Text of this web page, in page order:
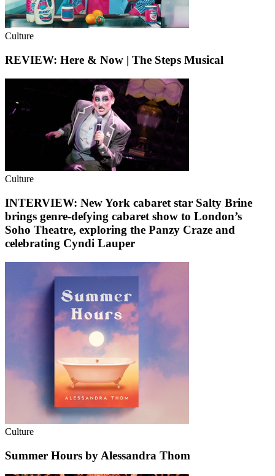
Culture
REVIEW: Here & Now | The Steps Musical
Culture
INTERVIEW: New York cabaret star Salty Brine
brings genre-defying cabaret show to London’s
Soho Theatre, exploring the Panzy Craze and
celebrating Cyndi Lauper
Culture
Summer Hours by Alessandra Thom